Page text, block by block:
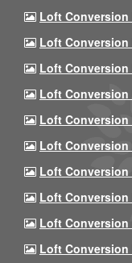
Loft Conversion
Loft Conversion
Loft Conversion
Loft Conversion
Loft Conversion
Loft Conversion
Loft Conversion
Loft Conversion
Loft Conversion
Loft Conversion